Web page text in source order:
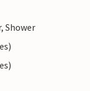
Shower